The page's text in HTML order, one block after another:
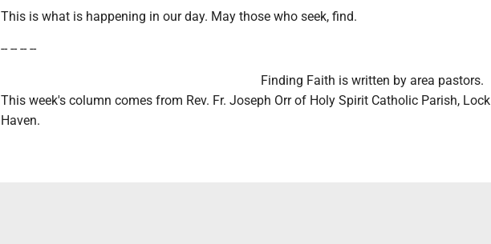
This is what is happening in our day. May those who seek, find.
-- -- -- --
Finding Faith is written by area pastors.
This week's column comes from Rev. Fr. Joseph Orr of Holy Spirit Catholic Parish, Lock
Haven.